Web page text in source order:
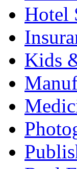
Hotel
Kids